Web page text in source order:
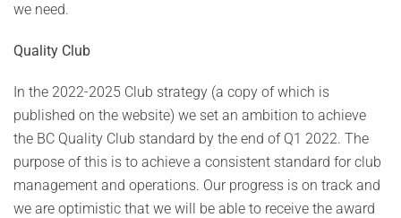
we need.
Quality Club
In the 2022-2025 Club strategy (a copy of which is
published on the website) we set an ambition to achieve
the BC Quality Club standard by the end of Q1 2022. The
purpose of this is to achieve a consistent standard for club
management and operations. Our progress is on track and
we are optimistic that we will be able to receive the award